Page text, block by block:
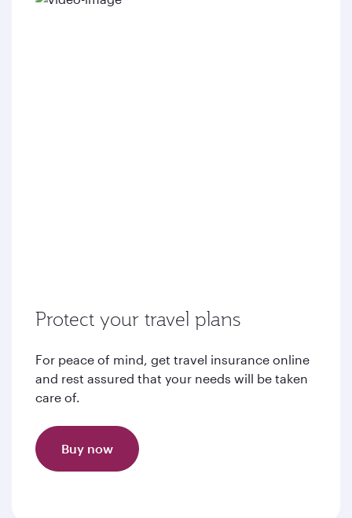
Protect your travel plans
For peace of mind, get travel insurance online
and rest assured that your needs will be taken
care of.
Buy now